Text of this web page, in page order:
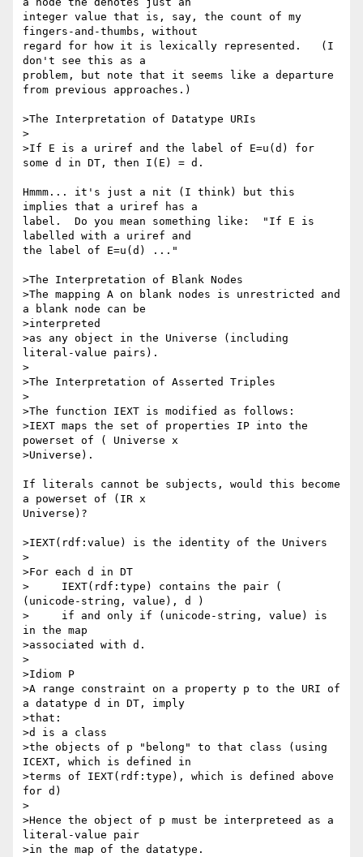
integer value that is, say, the count of my
fingers-and-thumbs, without
regard for how it is lexically represented.   (I
don't see this as a
problem, but note that it seems like a departure
from previous approaches.)
>The Interpretation of Datatype URIs
>
>If E is a uriref and the label of E=u(d) for
some d in DT, then I(E) = d.
Hmmm... it's just a nit (I think) but this
implies that a uriref has a
label.  Do you mean something like:  "If E is
labelled with a uriref and
the label of E=u(d) ..."
>The Interpretation of Blank Nodes
>The mapping A on blank nodes is unrestricted and
a blank node can be
>interpreted
>as any object in the Universe (including
literal-value pairs).
>
>The Interpretation of Asserted Triples
>
>The function IEXT is modified as follows:
>IEXT maps the set of properties IP into the
powerset of ( Universe x
>Universe).
If literals cannot be subjects, would this become
a powerset of (IR x
Universe)?
>IEXT(rdf:value) is the identity of the Univers
>
>For each d in DT
>     IEXT(rdf:type) contains the pair (
(unicode-string, value), d )
>     if and only if (unicode-string, value) is
in the map
>associated with d.
>
>Idiom P
>A range constraint on a property p to the URI of
a datatype d in DT, imply
>that:
>d is a class
>the objects of p "belong" to that class (using
ICEXT, which is defined in
>terms of IEXT(rdf:type), which is defined above
for d)
>
>Hence the object of p must be interpreteed as a
literal-value pair
>in the map of the datatype.